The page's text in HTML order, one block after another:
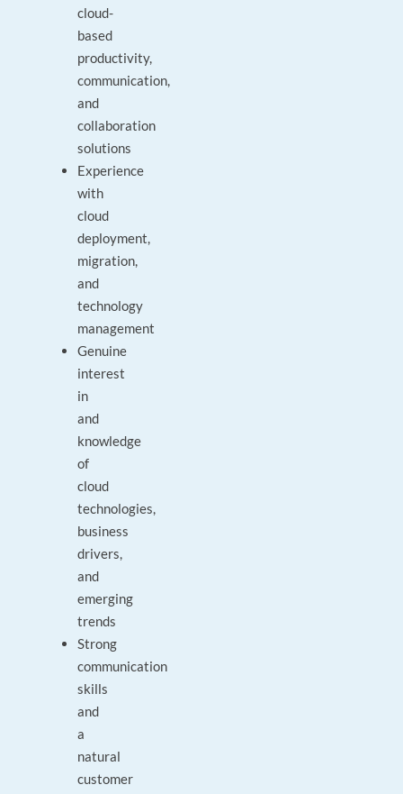
cloud-
based
productivity,
communication,
and
collaboration
solutions
Experience
with
cloud
deployment,
migration,
and
technology
management
Genuine
interest
in
and
knowledge
of
cloud
technologies,
business
drivers,
and
emerging
trends
Strong
communication
skills
and
a
natural
customer